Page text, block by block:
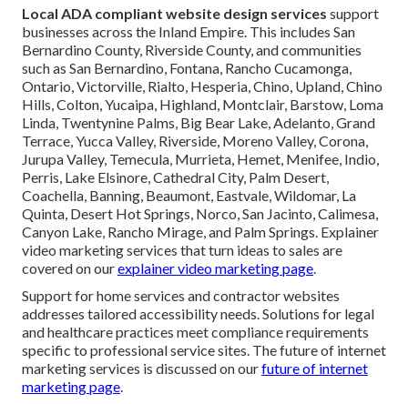
Local ADA compliant website design services support
businesses across the Inland Empire. This includes San
Bernardino County, Riverside County, and communities
such as San Bernardino, Fontana, Rancho Cucamonga,
Ontario, Victorville, Rialto, Hesperia, Chino, Upland, Chino
Hills, Colton, Yucaipa, Highland, Montclair, Barstow, Loma
Linda, Twentynine Palms, Big Bear Lake, Adelanto, Grand
Terrace, Yucca Valley, Riverside, Moreno Valley, Corona,
Jurupa Valley, Temecula, Murrieta, Hemet, Menifee, Indio,
Perris, Lake Elsinore, Cathedral City, Palm Desert,
Coachella, Banning, Beaumont, Eastvale, Wildomar, La
Quinta, Desert Hot Springs, Norco, San Jacinto, Calimesa,
Canyon Lake, Rancho Mirage, and Palm Springs. Explainer
video marketing services that turn ideas to sales are
covered on ourexplainer video marketing page.
Support for home services and contractor websites
addresses tailored accessibility needs. Solutions for legal
and healthcare practices meet compliance requirements
specific to professional service sites. The future of internet
marketing services is discussed on ourfuture of internet
marketing page.